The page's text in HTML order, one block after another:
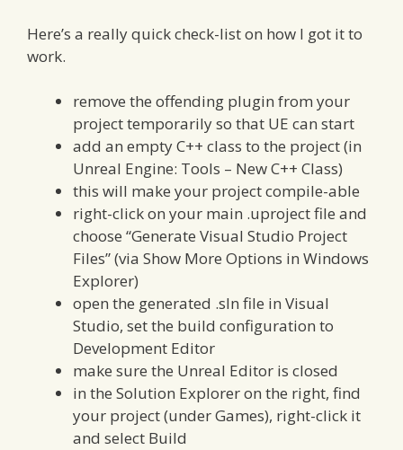
Here’s a really quick check-list on how I got it to
work.
remove the offending plugin from your
project temporarily so that UE can start
add an empty C++ class to the project (in
Unreal Engine: Tools – New C++ Class)
this will make your project compile-able
right-click on your main .uproject file and
choose “Generate Visual Studio Project
Files” (via Show More Options in Windows
Explorer)
open the generated .sln file in Visual
Studio, set the build configuration to
Development Editor
make sure the Unreal Editor is closed
in the Solution Explorer on the right, find
your project (under Games), right-click it
and select Build